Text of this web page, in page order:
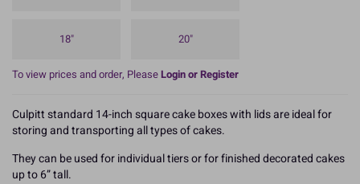
18" 20"
To view prices and order, PleaseLogin or Register
Culpitt standard 14-inch square cake boxes with lids are ideal for
storing and transporting all types of cakes.
They can be used for individual tiers or for finished decorated cakes
up to 6” tall.